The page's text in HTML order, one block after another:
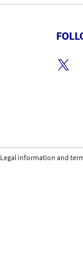
Legal information and